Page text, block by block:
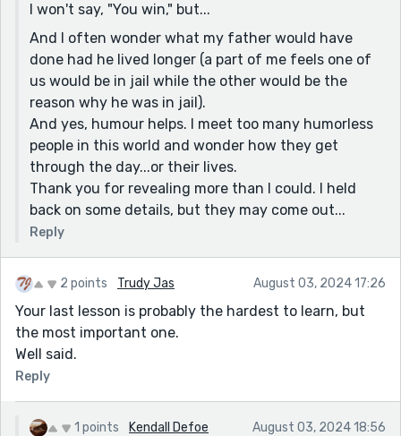
the backpay of child support. In turn, my birth father
virtually sold us to him. We were adopted by our
stepdad. When I was 17-years-old, the BF (Not best
friend - birth father) married his 16-year-old
sweetheart. I realized all the awful things I'd heard
about him must have been true. My mother never
shielded us. I had lived in hope that at least children
are loved. His marriage to the other woman had come
to an end when he lusted after his stepdaughter. It
gave me the creeps to think it could have been me or
my sisters. When he was dying after going through a
number of young Asian women, my brother and a
sister went to visit him, just to be kind and supportive.
(My brother had always been in his life.) He wanted rid
of them. He called us, his kids, a pack of money
grubbers. We like to believe he was really sick in the
head at that point. My brother was crushed. He is a
very wealthy man and the accusation was nonsense.
None of us contested his will! Poor Asian chick and her
family got it all. He has never been our father. Your
I won't say, "You win," but...
And I often wonder what my father would have
done had he lived longer (a part of me feels one of
us would be in jail while the other would be the
reason why he was in jail).
And yes, humour helps. I meet too many humorless
people in this world and wonder how they get
through the day...or their lives.
Thank you for revealing more than I could. I held
back on some details, but they may come out...
Reply
2 points Trudy Jas August 03, 2024 17:26
Your last lesson is probably the hardest to learn, but
the most important one.
Well said.
Reply
1 points Kendall Defoe August 03, 2024 18:56